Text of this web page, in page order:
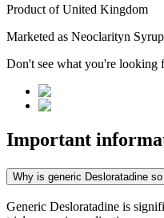
Product ofUnited Kingdom
Marketed as Neoclarityn Syrup
Don't see what you're looking
Important
Why is generic Desloratadine
Generic Desloratadine is